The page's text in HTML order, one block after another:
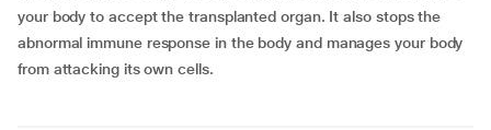
your body to accept the transplanted organ. It also stops the
abnormal immune response in the body and manages your body
from attacking its own cells.